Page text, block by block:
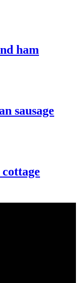
ham
sausage